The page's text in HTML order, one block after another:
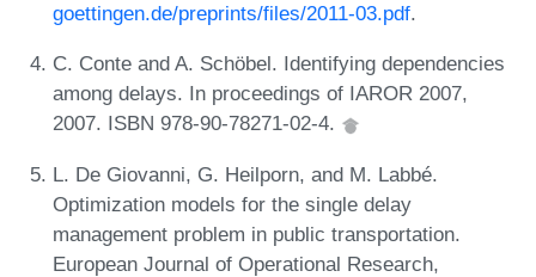
goettingen.de/preprints/files/2011-03.pdf.
C. Conte and A. Schöbel. Identifying dependencies
among delays. In proceedings of IAROR 2007,
2007. ISBN 978-90-78271-02-4.
L. De Giovanni, G. Heilporn, and M. Labbé.
Optimization models for the single delay
management problem in public transportation.
European Journal of Operational Research,